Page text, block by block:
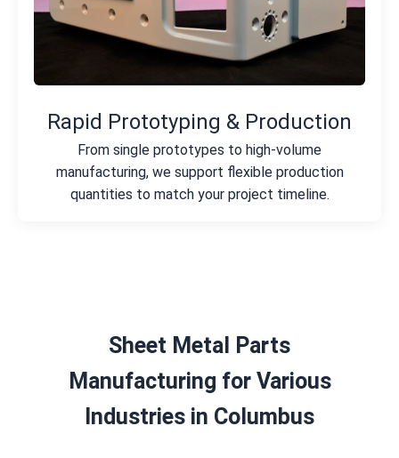
Rapid Prototyping & Production
From single prototypes to high-volume
manufacturing, we support flexible production
quantities to match your project timeline.
Sheet Metal Parts
Manufacturing for Various
Industries in Columbus